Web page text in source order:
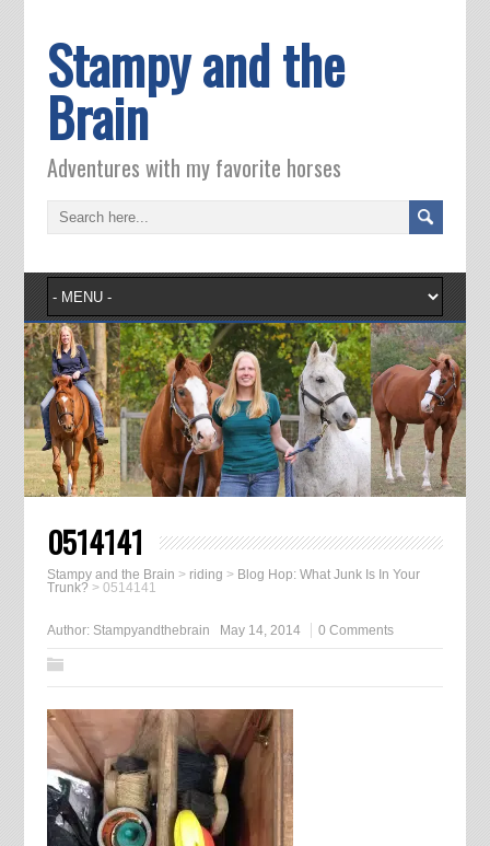
Stampy and the
Brain
Adventures with my favorite horses
0514141
Stampy and the Brain > riding > Blog Hop: What Junk Is In Your
Trunk? > 0514141
Author: Stampyandthebrain May 14, 2014 0 Comments